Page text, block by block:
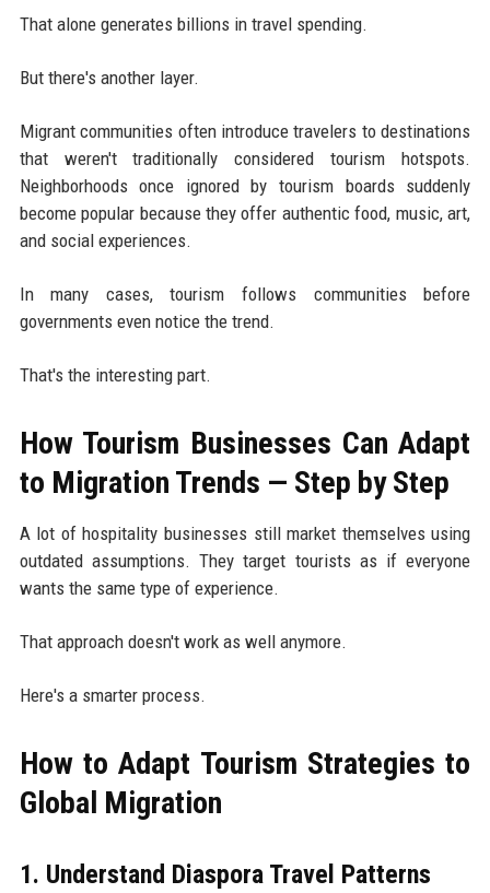
That alone generates billions in travel spending.
But there's another layer.
Migrant communities often introduce travelers to destinations
that weren't traditionally considered tourism hotspots.
Neighborhoods once ignored by tourism boards suddenly
become popular because they offer authentic food, music, art,
and social experiences.
In many cases, tourism follows communities before
governments even notice the trend.
That's the interesting part.
How Tourism Businesses Can Adapt
to Migration Trends — Step by Step
A lot of hospitality businesses still market themselves using
outdated assumptions. They target tourists as if everyone
wants the same type of experience.
That approach doesn't work as well anymore.
Here's a smarter process.
How to Adapt Tourism Strategies to
Global Migration
1. Understand Diaspora Travel Patterns